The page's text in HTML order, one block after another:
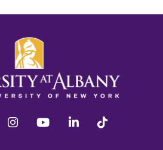
twitter instagram youtube linkedin